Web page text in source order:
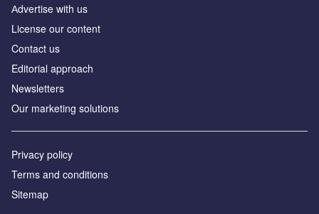
Аdvertise with us
License our content
Contact us
Editorial approach
Newsletters
Our marketing solutions
Privacy policy
Terms and conditions
Sitemap